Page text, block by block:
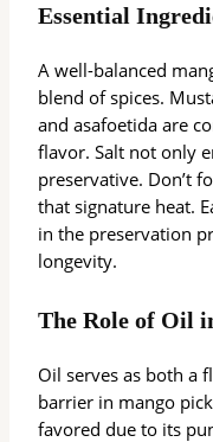
Essential
A well-balanced
blend of spices.
and asafoetida are
flavor. Salt not only
preservative. Don’t
that signature heat.
in the preservation
longevity.
The Role of Oil
Oil serves as both a
barrier in mango
favored due to its